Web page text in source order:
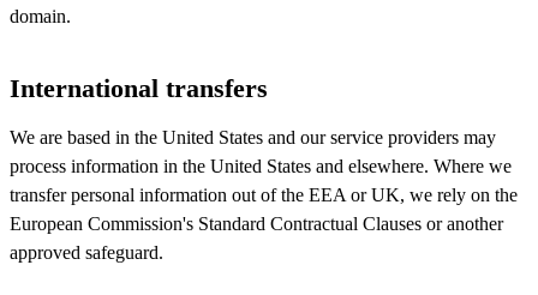
domain.
International transfers
We are based in the United States and our service providers may
process information in the United States and elsewhere. Where we
transfer personal information out of the EEA or UK, we rely on the
European Commission's Standard Contractual Clauses or another
approved safeguard.